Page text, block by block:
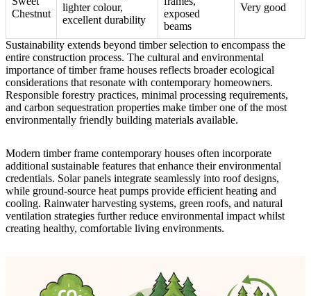
Chestnut
lighter colour,
excellent durability
exposed
beams
Very good
Sustainability extends beyond timber selection to encompass the
entire construction process. The cultural and environmental
importance of timber frame houses reflects broader ecological
considerations that resonate with contemporary homeowners.
Responsible forestry practices, minimal processing requirements,
and carbon sequestration properties make timber one of the most
environmentally friendly building materials available.
Modern timber frame contemporary houses often incorporate
additional sustainable features that enhance their environmental
credentials. Solar panels integrate seamlessly into roof designs,
while ground-source heat pumps provide efficient heating and
cooling. Rainwater harvesting systems, green roofs, and natural
ventilation strategies further reduce environmental impact whilst
creating healthy, comfortable living environments.